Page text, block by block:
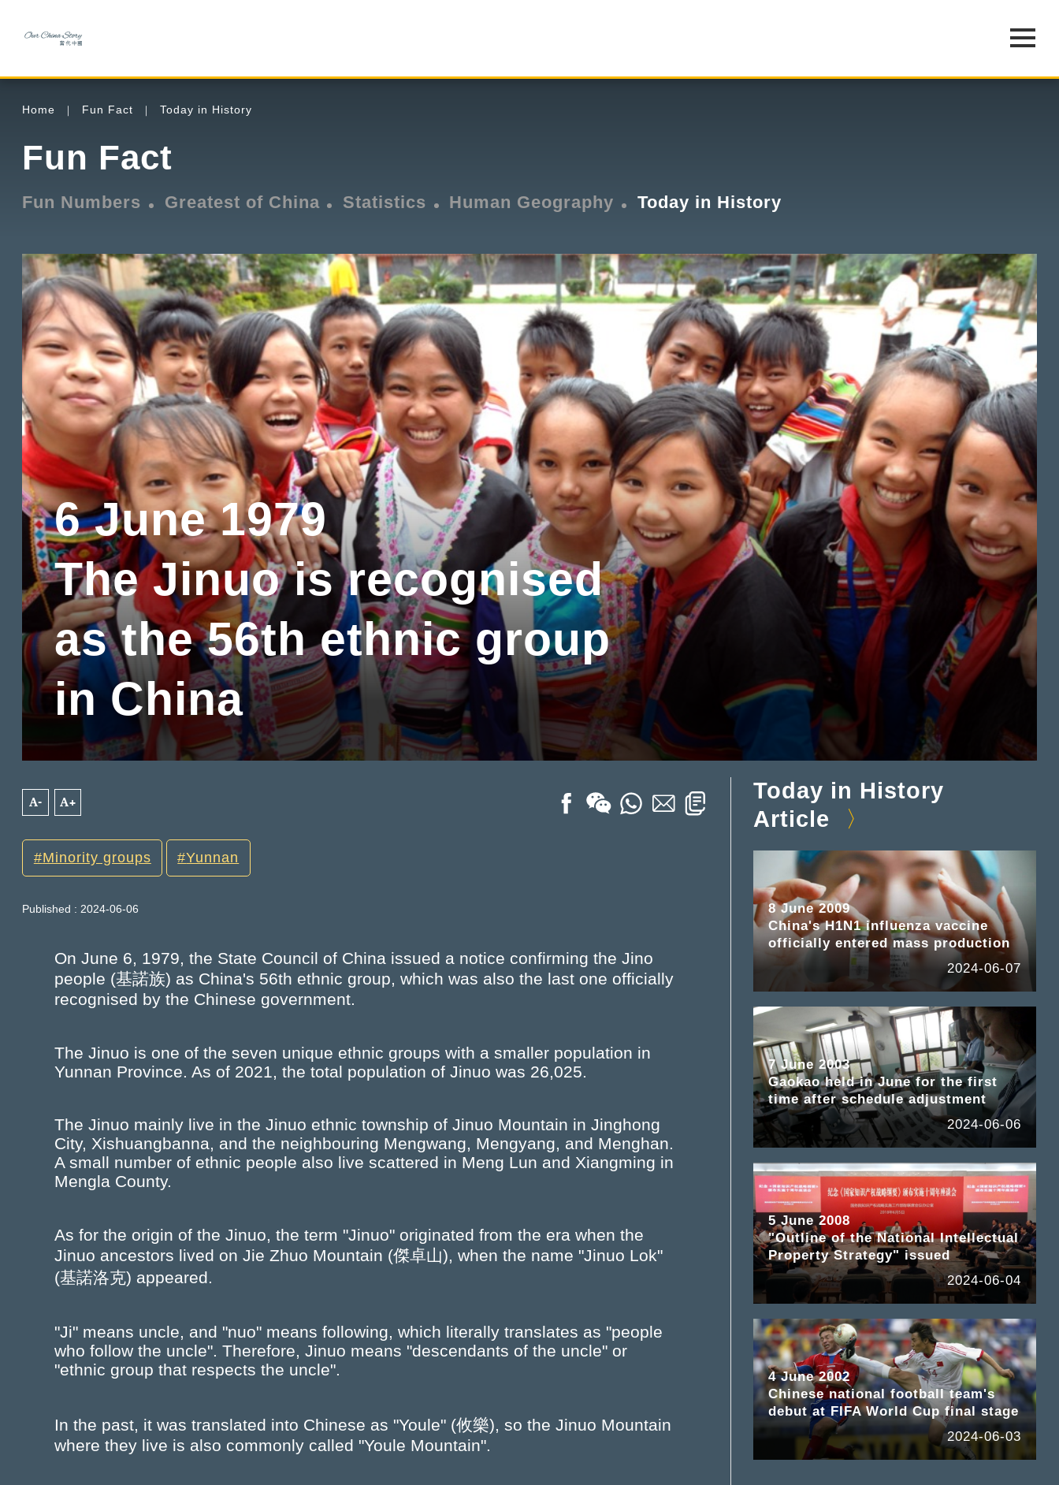
Home Fun Fact Today in History
Fun Fact
Fun Numbers Greatest of China Statistics Human Geography Today in History
6 June 1979
The Jinuo is recognised
as the 56th ethnic group
in China
A- A+
Minority groups Yunnan
Published : 2024-06-06
On June 6, 1979, the State Council of China issued a notice confirming the Jino
people (基諾族) as China's 56th ethnic group, which was also the last one officially
recognised by the Chinese government.
The Jinuo is one of the seven unique ethnic groups with a smaller population in
Yunnan Province. As of 2021, the total population of Jinuo was 26,025.
The Jinuo mainly live in the Jinuo ethnic township of Jinuo Mountain in Jinghong
City, Xishuangbanna, and the neighbouring Mengwang, Mengyang, and Menghan.
A small number of ethnic people also live scattered in Meng Lun and Xiangming in
Mengla County.
As for the origin of the Jinuo, the term "Jinuo" originated from the era when the
Jinuo ancestors lived on Jie Zhuo Mountain (傑卓山), when the name "Jinuo Lok"
(基諾洛克) appeared.
"Ji" means uncle, and "nuo" means following, which literally translates as "people
who follow the uncle". Therefore, Jinuo means "descendants of the uncle" or
"ethnic group that respects the uncle".
In the past, it was translated into Chinese as "Youle" (攸樂), so the Jinuo Mountain
where they live is also commonly called "Youle Mountain".
Today in History
Article
8 June 2009
China's H1N1 influenza vaccine
officially entered mass production
2024-06-07
7 June 2003
Gaokao held in June for the first
time after schedule adjustment
2024-06-06
5 June 2008
"Outline of the National Intellectual
Property Strategy" issued
2024-06-04
4 June 2002
Chinese national football team's
debut at FIFA World Cup final stage
2024-06-03